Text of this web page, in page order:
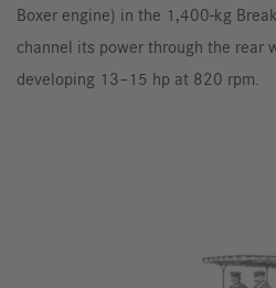
Boxer engine) in the 1,400-kg
channel its power through the rear
developing 13–15 hp at 820 rpm.